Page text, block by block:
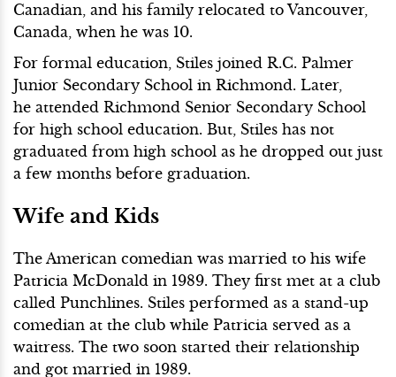
Canadian, and his family relocated to Vancouver,
Canada, when he was 10.
For formal education, Stiles joined R.C. Palmer
Junior Secondary School in Richmond. Later,
he attended Richmond Senior Secondary School
for high school education. But, Stiles has not
graduated from high school as he dropped out just
a few months before graduation.
Wife and Kids
The American comedian was married to his wife
Patricia McDonald in 1989. They first met at a club
called Punchlines. Stiles performed as a stand-up
comedian at the club while Patricia served as a
waitress. The two soon started their relationship
and got married in 1989.